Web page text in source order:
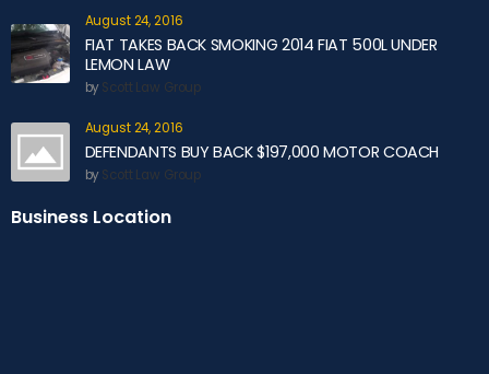
August 24, 2016
FIAT TAKES BACK SMOKING 2014 FIAT 500L UNDER
LEMON LAW
byScott Law Group
August 24, 2016
DEFENDANTS BUY BACK $197,000 MOTOR COACH
byScott Law Group
Business Location